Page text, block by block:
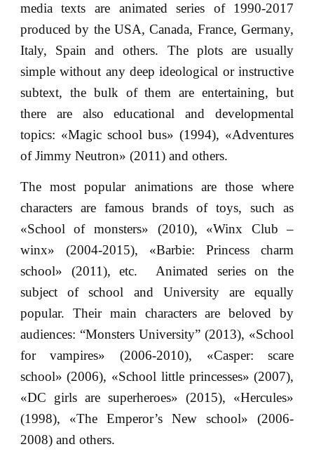
media texts are animated series of 1990-2017
produced by the USA, Canada, France, Germany,
Italy, Spain and others. The plots are usually
simple without any deep ideological or instructive
subtext, the bulk of them are entertaining, but
there are also educational and developmental
topics: «Magic school bus» (1994), «Adventures
of Jimmy Neutron» (2011) and others.
The most popular animations are those where
characters are famous brands of toys, such as
«School of monsters» (2010), «Winx Club –
winx» (2004-2015), «Barbie: Princess charm
school» (2011), etc. Animated series on the
subject of school and University are equally
popular. Their main characters are beloved by
audiences: “Monsters University” (2013), «School
for vampires» (2006-2010), «Casper: scare
school» (2006), «School little princesses» (2007),
«DC girls are superheroes» (2015), «Hercules»
(1998), «The Emperor’s New school» (2006-
2008) and others.